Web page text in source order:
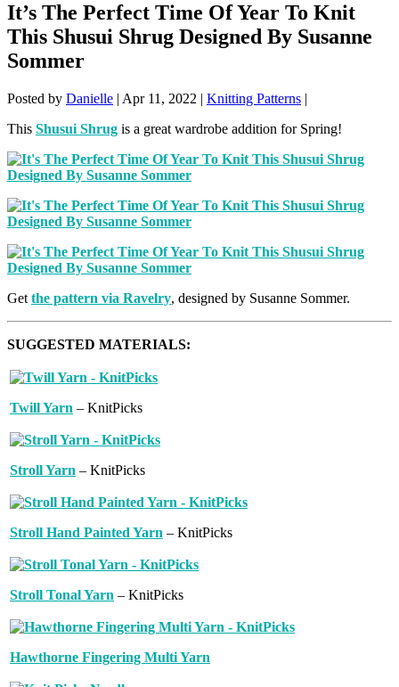
It’s The Perfect Time Of Year To Knit
This Shusui Shrug Designed By Susanne
Sommer
Posted by Danielle | Apr 11, 2022 | Knitting Patterns |
This Shusui Shrug is a great wardrobe addition for Spring!
Get the pattern via Ravelry, designed by Susanne Sommer.
SUGGESTED MATERIALS:
Twill Yarn – KnitPicks
Stroll Yarn – KnitPicks
Stroll Hand Painted Yarn – KnitPicks
Stroll Tonal Yarn – KnitPicks
Hawthorne Fingering Multi Yarn